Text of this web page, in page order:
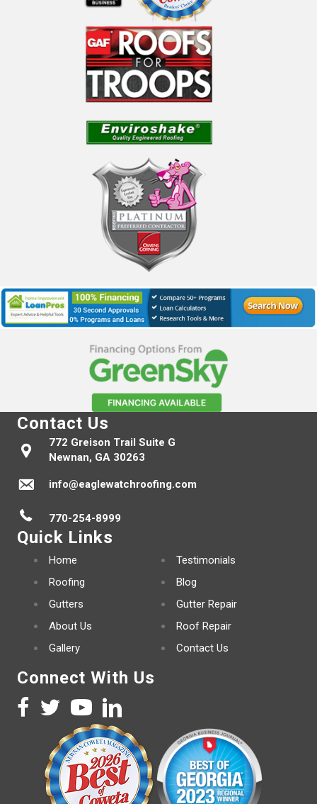
Contact Us
772 Greison Trail Suite G
Newnan, GA 30263
info@eaglewatchroofing.com
770-254-8999
Quick Links
Home
Roofing
Gutters
About Us
Gallery
Testimonials
Blog
Gutter Repair
Roof Repair
Contact Us
Connect With Us